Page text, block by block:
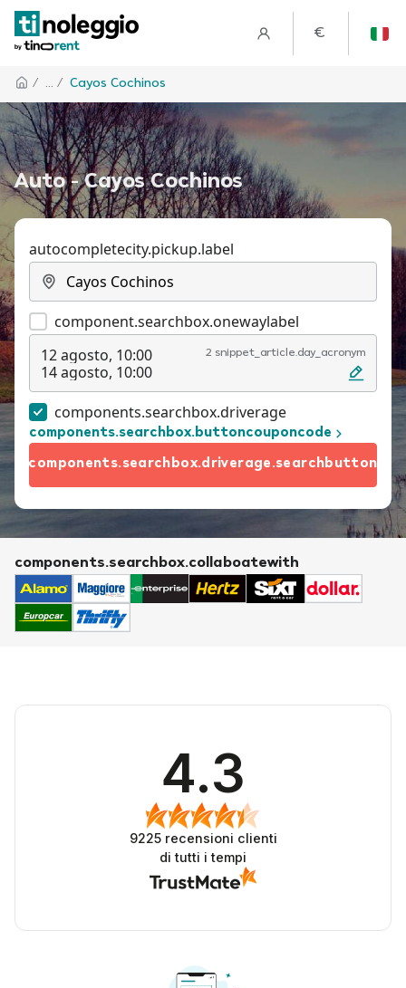
€
/ ... / Cayos Cochinos
Auto - Cayos Cochinos
autocompletecity.pickup.label
component.searchbox.onewaylabel
12 agosto, 10:00
14 agosto, 10:00
2 snippet_article.day_acronym
components.searchbox.driverage
components.searchbox.buttoncouponcode
components.searchbox.driverage.searchbutton
components.searchbox.collaboatewith
4.3
9225recensioni clienti
di tutti i tempi